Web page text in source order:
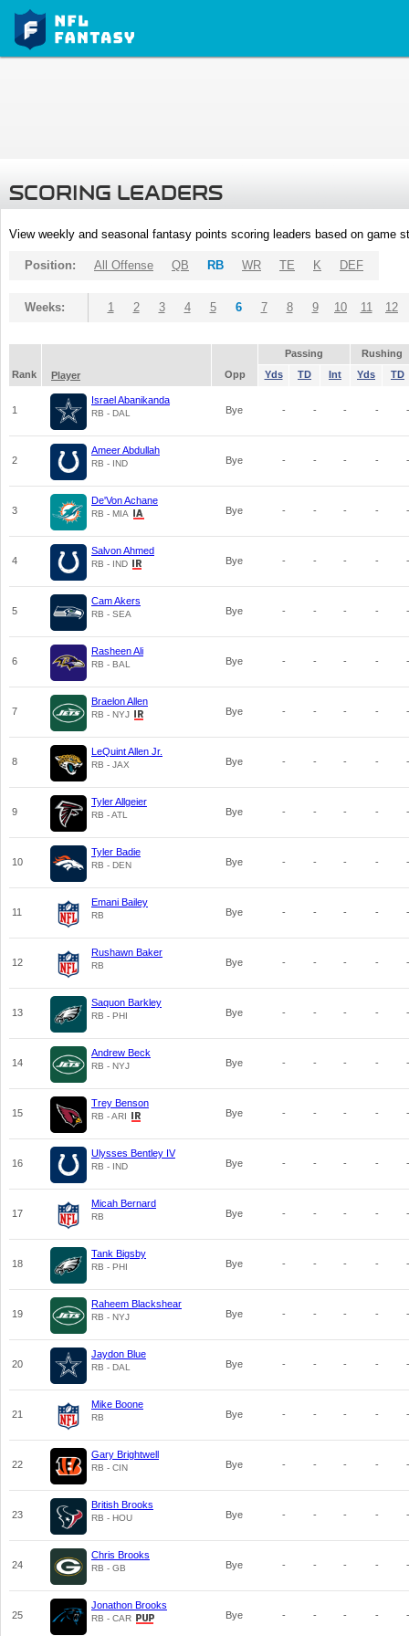
SCORING LEADERS
View weekly and seasonal fantasy points scoring leaders based on game
Position: All Offense QB RB WR TE K DEF
Weeks: 1 2 3 4 5 6 7 8 9 10 11 12
Passing
Rushing
Rank
Player Opp Yds TD Int Yds TD
1
Israel Abanikanda
RB - DAL Bye - - - - -
2
Ameer Abdullah
RB - IND Bye - - - - -
3
De'Von Achane
RB - MIA Bye - - - - -
4
Salvon Ahmed
RB - IND Bye - - - - -
5
Cam Akers
RB - SEA Bye - - - - -
6
Rasheen Ali
RB - BAL Bye - - - - -
7
Braelon Allen
RB - NYJ Bye - - - - -
8
LeQuint Allen Jr.
RB - JAX Bye - - - - -
9
Tyler Allgeier
RB - ATL Bye - - - - -
10
Tyler Badie
RB - DEN Bye - - - - -
11
Emani Bailey
RB Bye - - - - -
12
Rushawn Baker
RB Bye - - - - -
13
Saquon Barkley
RB - PHI Bye - - - - -
14
Andrew Beck
RB - NYJ Bye - - - - -
15
Trey Benson
RB - ARI Bye - - - - -
16
Ulysses Bentley IV
RB - IND Bye - - - - -
17
Micah Bernard
RB Bye - - - - -
18
Tank Bigsby
RB - PHI Bye - - - - -
19
Raheem Blackshear
RB - NYJ Bye - - - - -
20
Jaydon Blue
RB - DAL Bye - - - - -
21
Mike Boone
RB Bye - - - - -
22
Gary Brightwell
RB - CIN Bye - - - - -
23
British Brooks
RB - HOU Bye - - - - -
24
Chris Brooks
RB - GB Bye - - - - -
25
Jonathon Brooks
RB - CAR Bye - - - - -